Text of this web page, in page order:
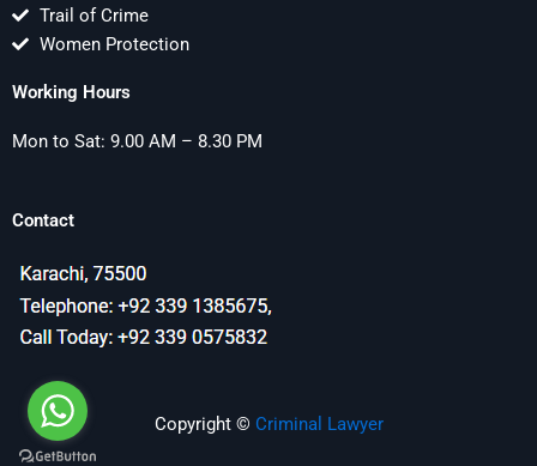
Trail of Crime
Women Protection
Working Hours
Mon to Sat: 9.00 AM – 8.30 PM
Contact
Copyright © Criminal Lawyer